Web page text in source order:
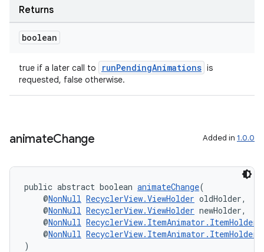
Returns
boolean
true if a later call to runPendingAnimations is
requested, false otherwise.
animateChange Added in 1.0.0
public abstract boolean animateChange(
@NonNull RecyclerView.ViewHolder oldHolder,
@NonNull RecyclerView.ViewHolder newHolder,
@NonNull
@NonNull
)